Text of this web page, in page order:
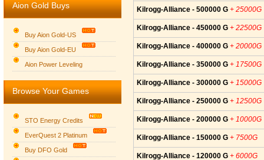
Group logo
Aion Gold Buys
Buy Aion Gold-US
Buy Aion Gold-EU
Aion Power Leveling
Browse Your Games
STO Energy Credits
EverQuest 2 Platinum
Buy DFO Gold
Kilrogg-Alliance - 500000 G + 25000G
Kilrogg-Alliance - 450000 G + 22500G
Kilrogg-Alliance - 400000 G + 20000G
Kilrogg-Alliance - 350000 G + 17500G
Kilrogg-Alliance - 300000 G + 15000G
Kilrogg-Alliance - 250000 G + 12500G
Kilrogg-Alliance - 200000 G + 10000G
Kilrogg-Alliance - 150000 G + 7500G
Kilrogg-Alliance - 120000 G + 6000G